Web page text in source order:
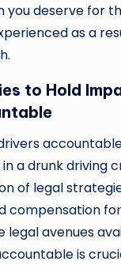
deserve for
as a
to Hold
a drunk driving
of legal
compensation
legal avenues
is